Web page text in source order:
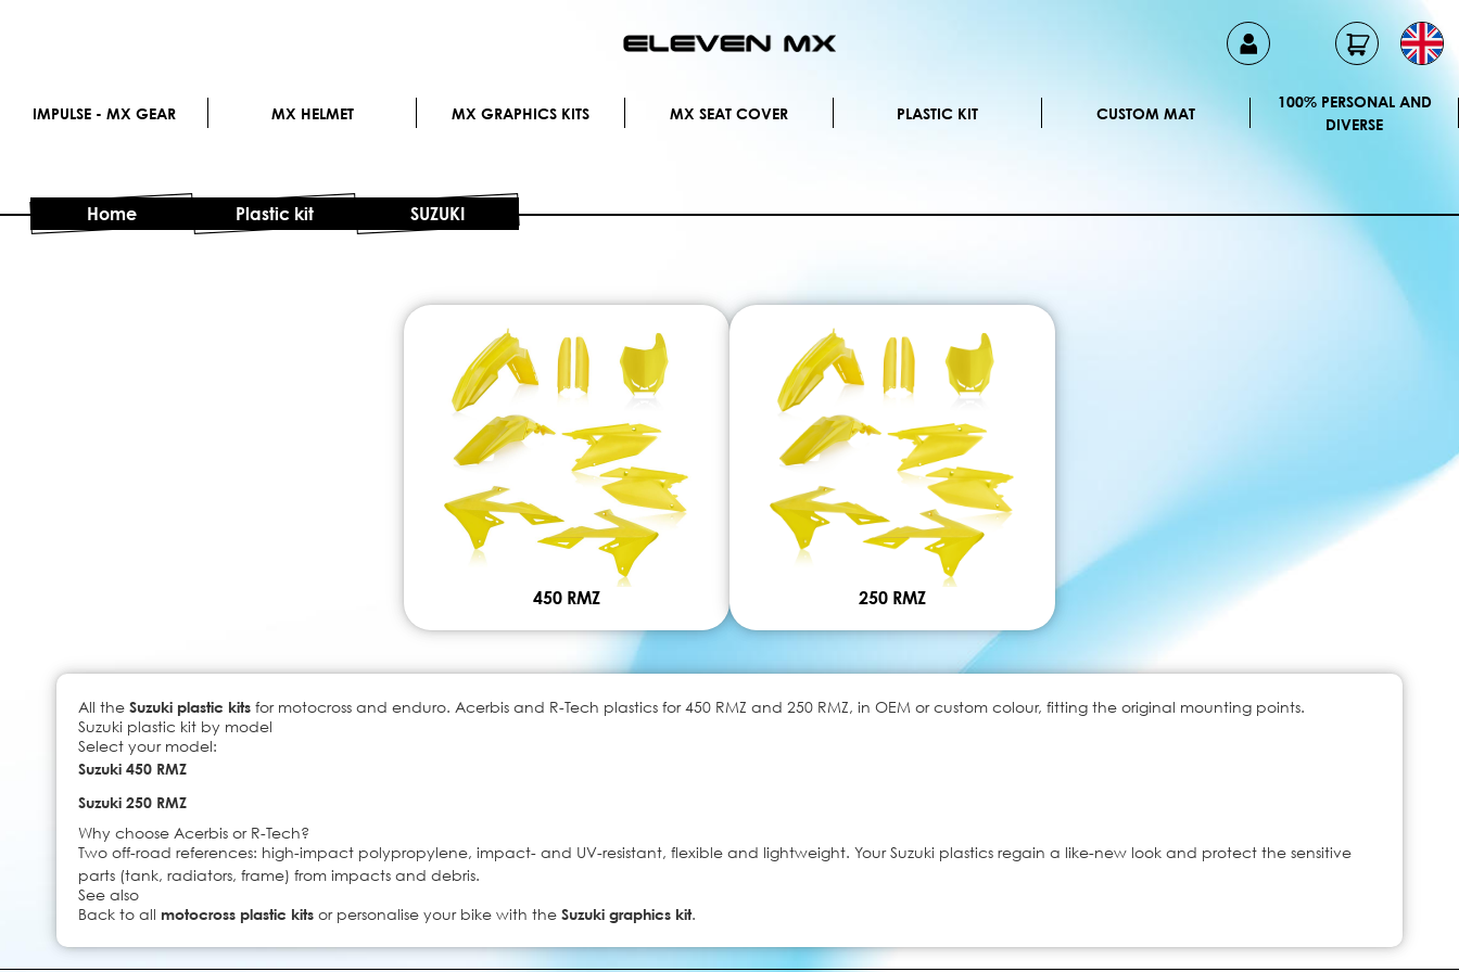
to
IMPULSE - MX GEAR MX HELMET MX GRAPHICS KITS MX SEAT COVER PLASTIC KIT CUSTOM MAT
100% PERSONAL AND
DIVERSE
Home Plastic kit SUZUKI
450 RMZ 250 RMZ
All the Suzuki plastic kits for motocross and enduro. Acerbis and R-Tech plastics for 450 RMZ and 250 RMZ, in OEM or custom colour, fitting the original mounting points.
Suzuki plastic kit by model
Select your model:
Suzuki 450 RMZ
Suzuki 250 RMZ
Why choose Acerbis or R-Tech?
Two off-road references: high-impact polypropylene, impact- and UV-resistant, flexible and lightweight. Your Suzuki plastics regain a like-new look and protect the sensitive
parts (tank, radiators, frame) from impacts and debris.
See also
Back to all motocross plastic kits or personalise your bike with the Suzuki graphics kit.